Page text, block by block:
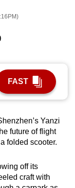
FAST
Yanzi
future of flight
folded scooter.
off its
craft with